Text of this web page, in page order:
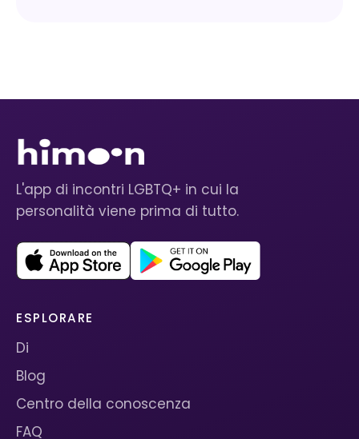
L'app di incontri LGBTQ+ in cui la
personalità viene prima di tutto.
ESPLORARE
Di
Blog
Centro della conoscenza
FAQ